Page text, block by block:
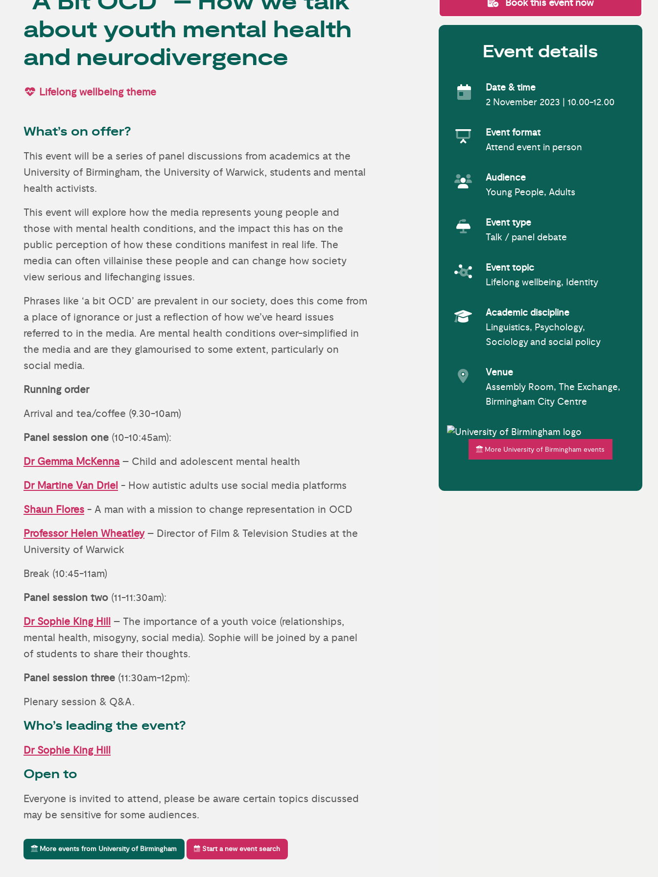
about youth mental health
and neurodivergence
Lifelong wellbeing theme
What’s on offer?
This event will be a series of panel discussions from academics at the
University of Birmingham, the University of Warwick, students and mental
health activists.
This event will explore how the media represents young people and
those with mental health conditions, and the impact this has on the
public perception of how these conditions manifest in real life. The
media can often villainise these people and can change how society
view serious and lifechanging issues.
Phrases like ‘a bit OCD’ are prevalent in our society, does this come from
a place of ignorance or just a reflection of how we’ve heard issues
referred to in the media. Are mental health conditions over-simplified in
the media and are they glamourised to some extent, particularly on
social media.
Running order
Arrival and tea/coffee (9.30-10am)
Panel session one (10-10:45am):
Dr Gemma McKenna– Child and adolescent mental health
Dr Martine Van Driel - How autistic adults use social media platforms
Shaun Flores - A man with a mission to change representation in OCD
Professor Helen Wheatley– Director of Film & Television Studies at the
University of Warwick
Break (10:45-11am)
Panel session two (11-11:30am):
Dr Sophie King Hill – The importance of a youth voice (relationships,
mental health, misogyny, social media). Sophie will be joined by a panel
of students to share their thoughts.
Panel session three (11:30am-12pm):
Plenary session & Q&A.
Who’s leading the event?
Dr Sophie King Hill
Open to
Everyone is invited to attend, please be aware certain topics discussed
may be sensitive for some audiences.
More events from University of Birmingham Start a new event search
Book this event now
Event details
Event Date
Date & time
2 November 2023 | 10.00-12.00
Event Format
Event format
Attend event in person
Event Audience
Audience
Young People, Adults
Event Type
Event type
Talk / panel debate
Event topic
Event topic
Lifelong wellbeing, Identity
Academic Subject
Academic discipline
Linguistics, Psychology,
Sociology and social policy
Event venue
Venue
Assembly Room, The Exchange,
Birmingham City Centre
More University of Birmingham events